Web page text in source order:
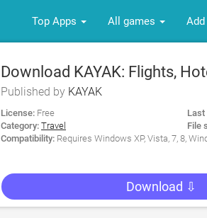
Top Apps All games Add
Download KAYAK: Flights,
Published by KAYAK
License: Free
Category: Travel
Last
File
Compatibility: Requires Windows XP, Vista, 7, 8,
Download ⇩